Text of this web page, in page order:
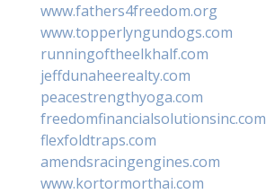
www.fathers4freedom.org
www.topperlyngundogs.com
runningoftheelkhalf.com
jeffdunaheerealty.com
peacestrengthyoga.com
freedomfinancialsolutionsinc.com
flexfoldtraps.com
amendsracingengines.com
www.kortormorthai.com